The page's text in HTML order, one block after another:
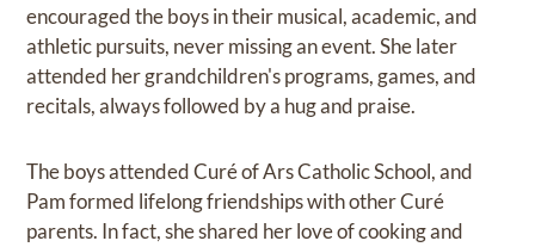
encouraged the boys in their musical, academic, and
athletic pursuits, never missing an event. She later
attended her grandchildren's programs, games, and
recitals, always followed by a hug and praise.
The boys attended Curé of Ars Catholic School, and
Pam formed lifelong friendships with other Curé
parents. In fact, she shared her love of cooking and